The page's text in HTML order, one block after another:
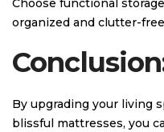
Choose functional
organized and clutter-
By upgrading your living
blissful mattresses, you